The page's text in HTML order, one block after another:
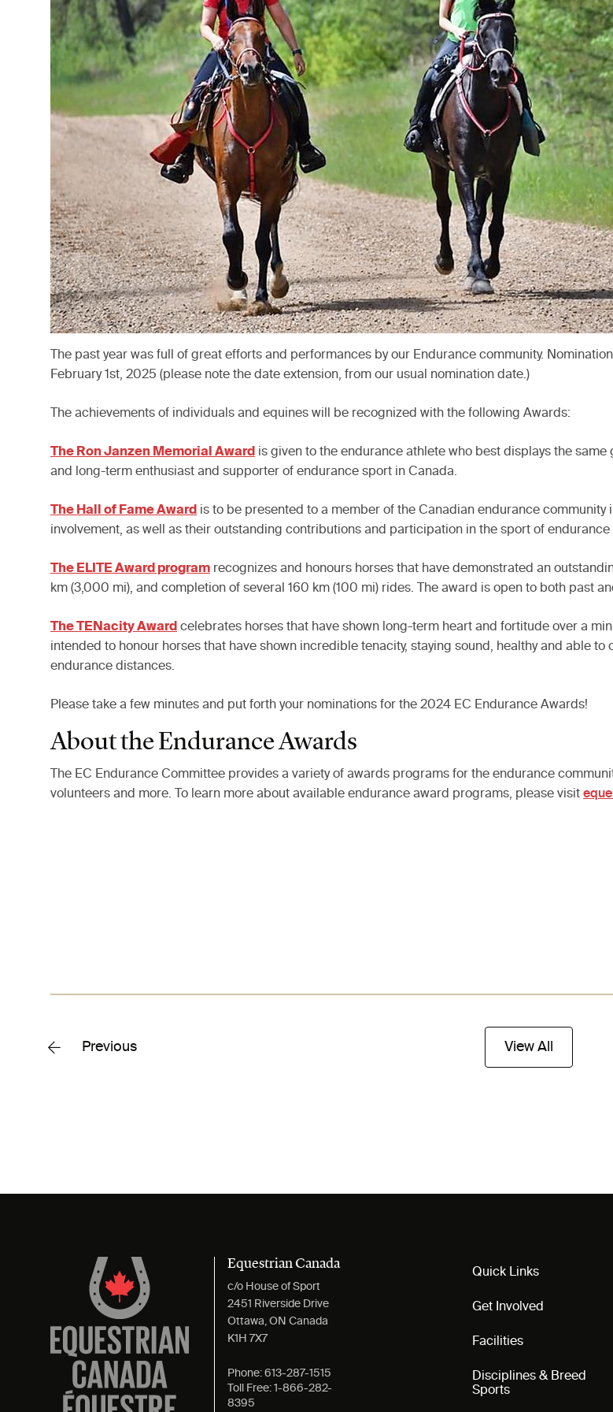
The past year was full of great efforts and performances by our Endurance community.
February 1st, 2025 (please note the date extension, from our usual nomination date.)
The achievements of individuals and equines will be recognized with the following Awards:
The Ron Janzen Memorial Award is given to the endurance athlete who best displays the
and long-term enthusiast and supporter of endurance sport in Canada.
The Hall of Fame Award is to be presented to a member of the Canadian endurance
involvement, as well as their outstanding contributions and participation in the sport of
The ELITE Award program recognizes and honours horses that have demonstrated an
km (3,000 mi), and completion of several 160 km (100 mi) rides. The award is open to both past
The TENacity Award celebrates horses that have shown long-term heart and fortitude over a
intended to honour horses that have shown incredible tenacity, staying sound, healthy and able
endurance distances.
Please take a few minutes and put forth your nominations for the 2024 EC Endurance Awards!
About the Endurance Awards
The EC Endurance Committee provides a variety of awards programs for the endurance
volunteers and more. To learn more about available endurance award programs, please visit
Previous View All
Equestrian Canada
c/o House of Sport
2451 Riverside Drive
Ottawa, ON Canada
K1H 7X7
Phone: 613-287-1515
Toll Free: 1-866-282-
8395
Quick Links
Get Involved
Facilities
Disciplines & Breed
Sports